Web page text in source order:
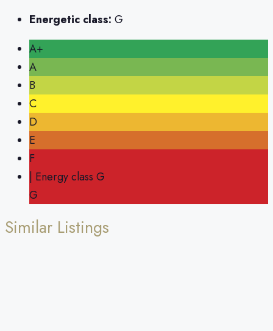
Energetic class: G
A+
A
B
C
D
E
F
| Energy class G
G
Similar Listings